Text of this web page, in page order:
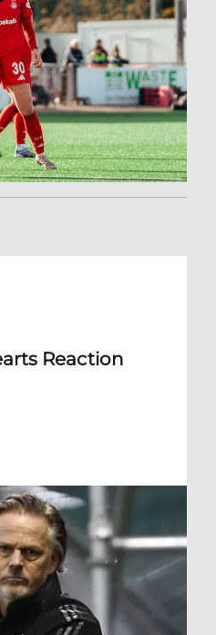
Reaction